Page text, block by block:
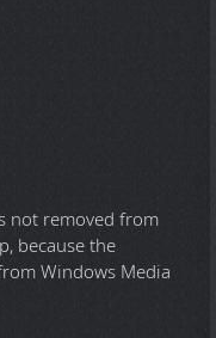
not removed from
because the
Windows Media